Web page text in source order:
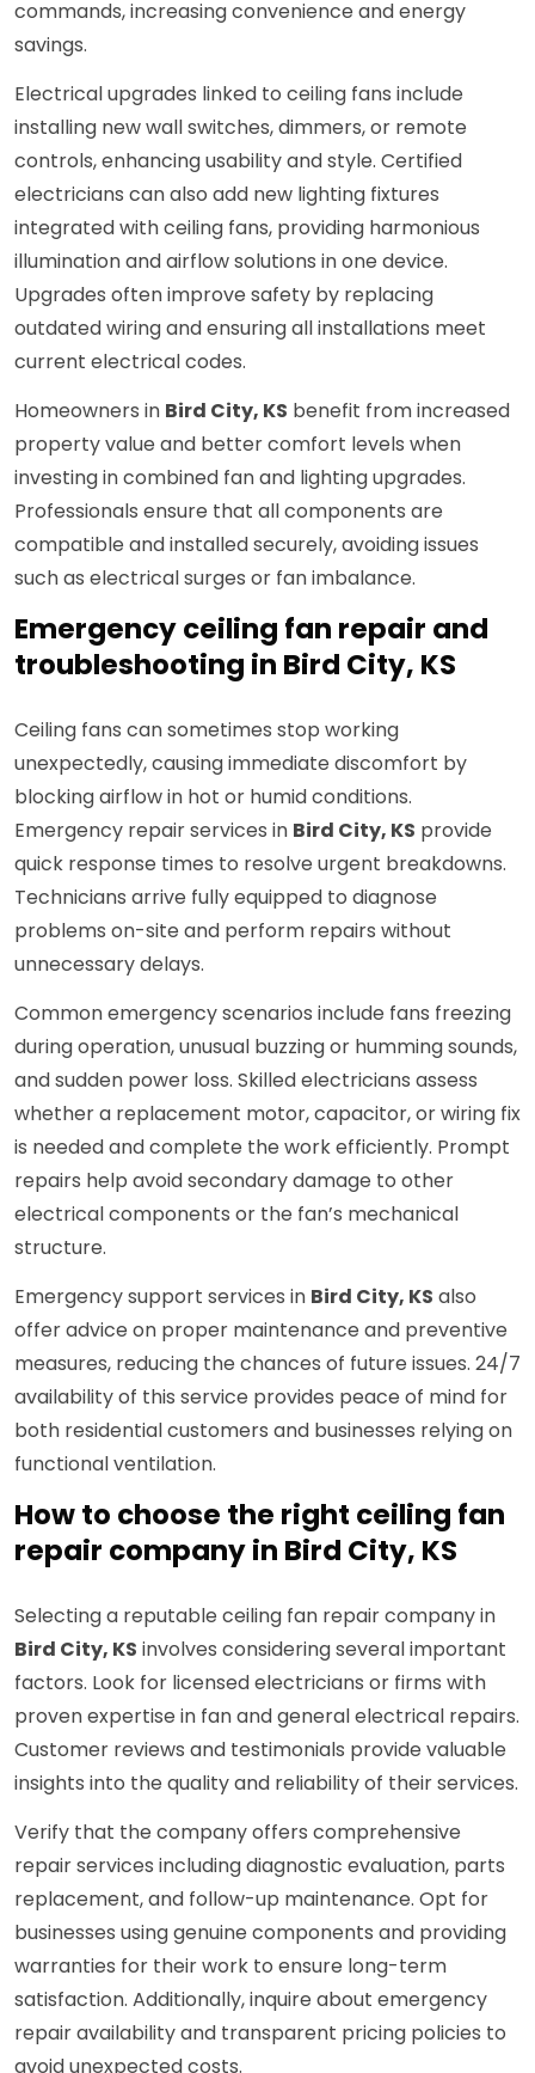
commands, increasing convenience and energy
savings.
Electrical upgrades linked to ceiling fans include
installing new wall switches, dimmers, or remote
controls, enhancing usability and style. Certified
electricians can also add new lighting fixtures
integrated with ceiling fans, providing harmonious
illumination and airflow solutions in one device.
Upgrades often improve safety by replacing
outdated wiring and ensuring all installations meet
current electrical codes.
Homeowners in Bird City, KS benefit from increased
property value and better comfort levels when
investing in combined fan and lighting upgrades.
Professionals ensure that all components are
compatible and installed securely, avoiding issues
such as electrical surges or fan imbalance.
Emergency ceiling fan repair and
troubleshooting in Bird City, KS
Ceiling fans can sometimes stop working
unexpectedly, causing immediate discomfort by
blocking airflow in hot or humid conditions.
Emergency repair services in Bird City, KS provide
quick response times to resolve urgent breakdowns.
Technicians arrive fully equipped to diagnose
problems on-site and perform repairs without
unnecessary delays.
Common emergency scenarios include fans freezing
during operation, unusual buzzing or humming sounds,
and sudden power loss. Skilled electricians assess
whether a replacement motor, capacitor, or wiring fix
is needed and complete the work efficiently. Prompt
repairs help avoid secondary damage to other
electrical components or the fan’s mechanical
structure.
Emergency support services in Bird City, KS also
offer advice on proper maintenance and preventive
measures, reducing the chances of future issues. 24/7
availability of this service provides peace of mind for
both residential customers and businesses relying on
functional ventilation.
How to choose the right ceiling fan
repair company in Bird City, KS
Selecting a reputable ceiling fan repair company in
Bird City, KS involves considering several important
factors. Look for licensed electricians or firms with
proven expertise in fan and general electrical repairs.
Customer reviews and testimonials provide valuable
insights into the quality and reliability of their services.
Verify that the company offers comprehensive
repair services including diagnostic evaluation, parts
replacement, and follow-up maintenance. Opt for
businesses using genuine components and providing
warranties for their work to ensure long-term
satisfaction. Additionally, inquire about emergency
repair availability and transparent pricing policies to
avoid unexpected costs.